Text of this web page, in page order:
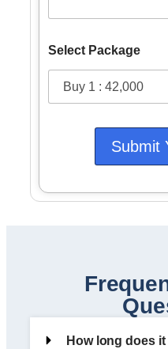
Y
u
Select Package
Submit
How long does